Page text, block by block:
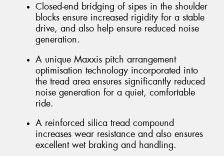
Closed-end bridging of sipes in the shoulder
blocks ensure increased rigidity for a stable
drive, and also help ensure reduced noise
generation.
A unique Maxxis pitch arrangement
optimisation technology incorporated into
the tread area ensures significantly reduced
noise generation for a quiet, comfortable
ride.
A reinforced silica tread compound
increases wear resistance and also ensures
excellent wet braking and handling.